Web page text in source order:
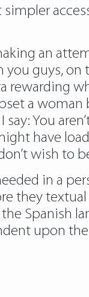
an
guys, on
rewarding
a
You
have
wish to
in a
they
Spanish
upon